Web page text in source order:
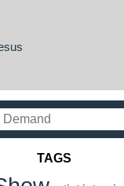
TAGS